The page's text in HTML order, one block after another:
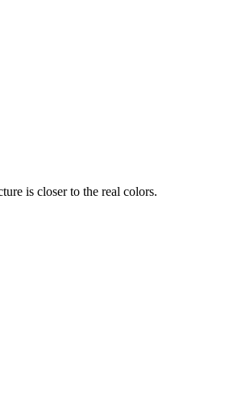
is closer to the real colors.